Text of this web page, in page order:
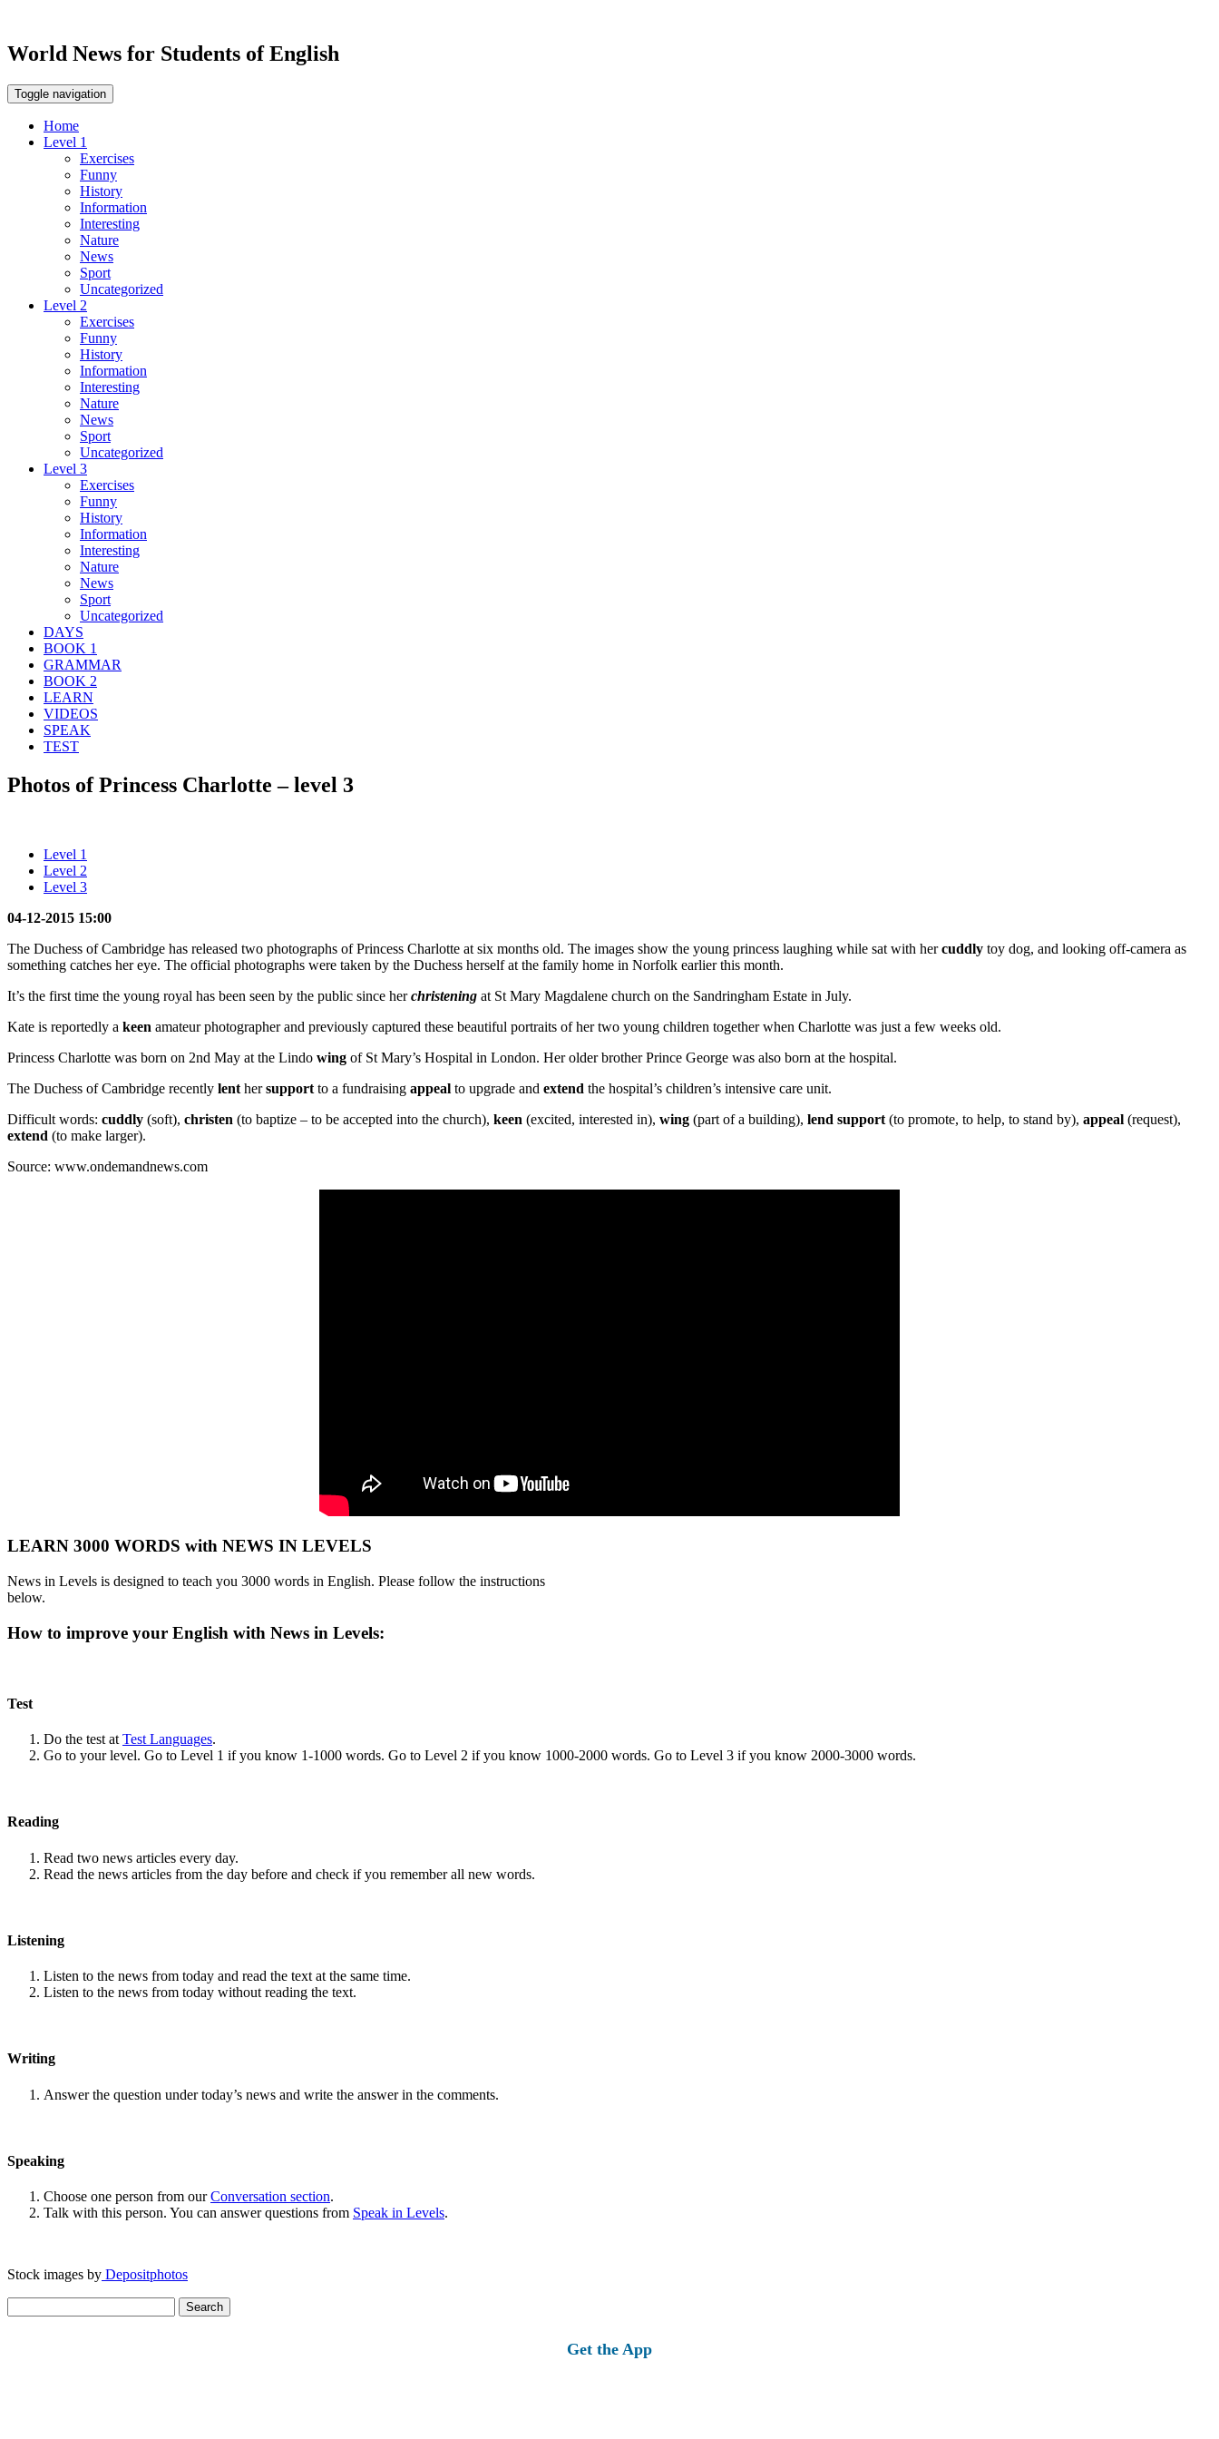
World News for Students of English
Toggle navigation
Home
Level 1
Exercises
Funny
History
Information
Interesting
Nature
News
Sport
Uncategorized
Level 2
Exercises
Funny
History
Information
Interesting
Nature
News
Sport
Uncategorized
Level 3
Exercises
Funny
History
Information
Interesting
Nature
News
Sport
Uncategorized
DAYS
BOOK 1
GRAMMAR
BOOK 2
LEARN
VIDEOS
SPEAK
TEST
Photos of Princess Charlotte – level 3
Level 1
Level 2
Level 3
04-12-2015 15:00
The Duchess of Cambridge has released two photographs of Princess Charlotte at six months old. The images show the young princess laughing while sat with hercuddly toy dog, and looking off-camera as
something catches her eye. The official photographs were taken by the Duchess herself at the family home in Norfolk earlier this month.
It’s the first time the young royal has been seen by the public since herchristening at St Mary Magdalene church on the Sandringham Estate in July.
Kate is reportedly a keen amateur photographer and previously captured these beautiful portraits of her two young children together when Charlotte was just a few weeks old.
Princess Charlotte was born on 2nd May at the Lindo wing of St Mary’s Hospital in London. Her older brother Prince George was also born at the hospital.
The Duchess of Cambridge recently lent hersupport to a fundraising appeal to upgrade and extend the hospital’s children’s intensive care unit.
Difficult words: cuddly (soft), christen (to baptize – to be accepted into the church), keen (excited, interested in), wing (part of a building), lend support (to promote, to help, to stand by), appeal (request),
extend (to make larger).
Source: www.ondemandnews.com
LEARN 3000 WORDS with NEWS IN LEVELS
News in Levels is designed to teach you 3000 words in English. Please follow the instructions
below.
How to improve your English with News in Levels:
Test
Do the test at Test Languages.
Go to your level. Go to Level 1 if you know 1-1000 words. Go to Level 2 if you know 1000-2000 words. Go to Level 3 if you know 2000-3000 words.
Reading
Read two news articles every day.
Read the news articles from the day before and check if you remember all new words.
Listening
Listen to the news from today and read the text at the same time.
Listen to the news from today without reading the text.
Writing
Answer the question under today’s news and write the answer in the comments.
Speaking
Choose one person from ourConversation section.
Talk with this person. You can answer questions from Speak in Levels.
Stock images by Depositphotos
for:
Get the App